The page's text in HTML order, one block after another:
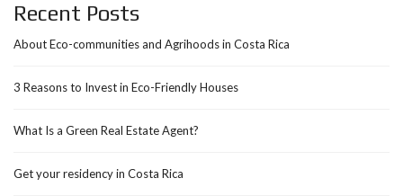
Recent Posts
About Eco-communities and Agrihoods in Costa Rica
3 Reasons to Invest in Eco-Friendly Houses
What Is a Green Real Estate Agent?
Get your residency in Costa Rica